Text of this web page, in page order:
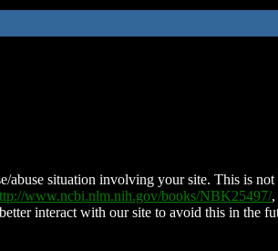
abuse situation involving your site. This is
www.ncbi.nlm.nih.gov/books/NBK25497/,
interact with our site to avoid this in the